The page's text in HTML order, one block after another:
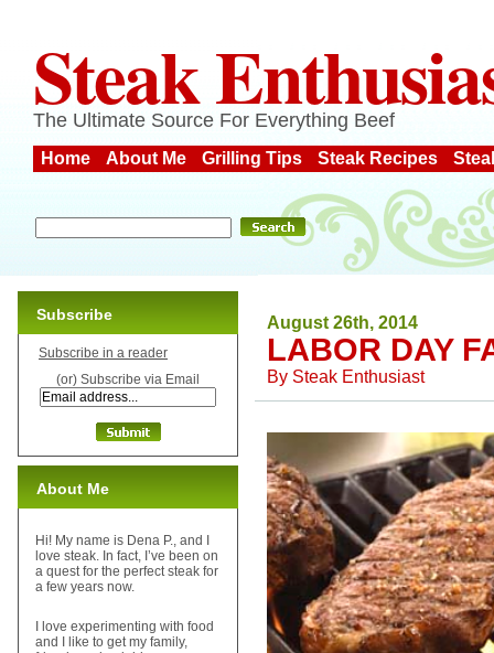
Steak
The Ultimate Source For Everything Beef
Home About Me Grilling Tips Steak Recipes
August 26th, 2014
LABOR DAY
By Steak Enthusiast
Subscribe
Subscribe in a reader
(or) Subscribe via Email
About Me
Hi! My name is Dena P., and I
love steak. In fact, I’ve been on
a quest for the perfect steak for
a few years now.
I love experimenting with food
and I like to get my family,